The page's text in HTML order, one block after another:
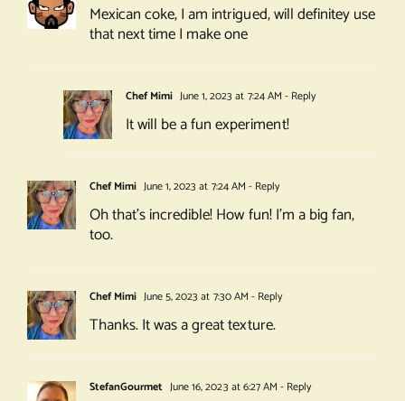
Mexican coke, I am intrigued, will definitey use
that next time I make one
Chef Mimi June 1, 2023 at 7:24 AM - Reply
It will be a fun experiment!
Chef Mimi June 1, 2023 at 7:24 AM - Reply
Oh that’s incredible! How fun! I’m a big fan,
too.
Chef Mimi June 5, 2023 at 7:30 AM - Reply
Thanks. It was a great texture.
StefanGourmet June 16, 2023 at 6:27 AM - Reply